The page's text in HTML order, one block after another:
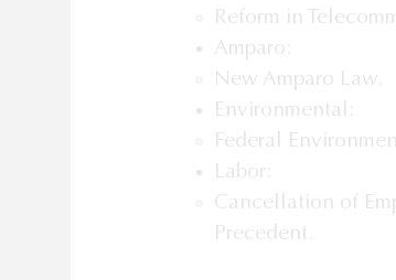
Reform in
Amparo:
New Amparo Law.
Environmental:
Federal
Labor:
Cancellation of
Precedent.